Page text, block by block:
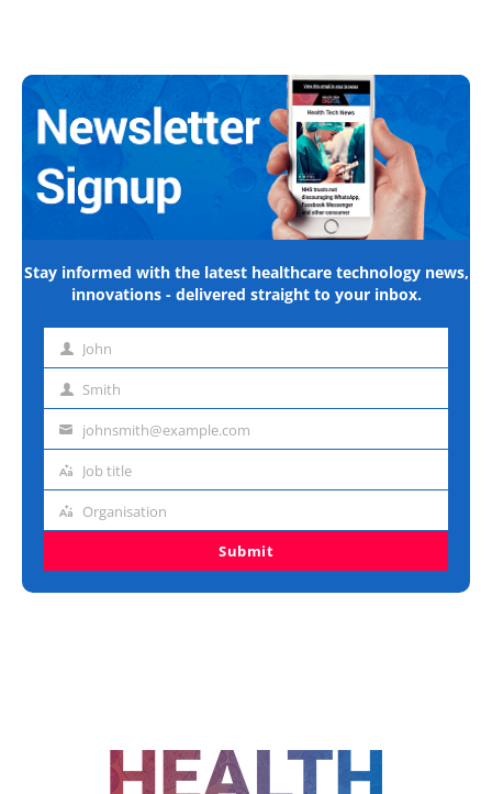
Stay informed with the latest healthcare technology news,
innovations - delivered straight to your inbox.
First John
Last Smith
Emailjohnsmith@example.com
Job
Job title
Organisation
Organisation
Submit